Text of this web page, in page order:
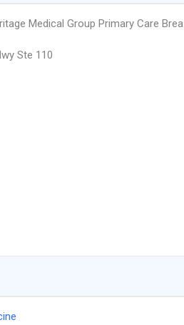
Medical Group Primary Care Brea
Ste 110